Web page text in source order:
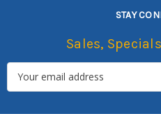
STAY
Sales,